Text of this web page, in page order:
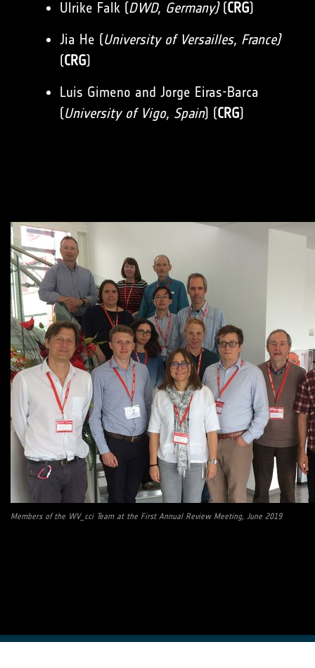
Ulrike Falk (DWD, Germany)(CRG)
Jia He (University of Versailles, France)
(CRG)
Luis Gimeno and Jorge Eiras-Barca
(University of Vigo, Spain) (CRG)
Members of the WV_cci Team at the First Annual Review Meeting, June 2019